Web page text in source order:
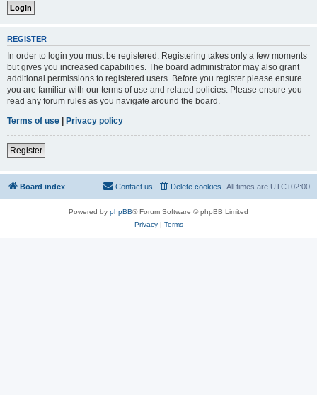
REGISTER
In order to login you must be registered. Registering takes only a few moments
but gives you increased capabilities. The board administrator may also grant
additional permissions to registered users. Before you register please ensure
you are familiar with our terms of use and related policies. Please ensure you
read any forum rules as you navigate around the board.
Terms of use | Privacy policy
Register
Board index All times are UTC+02:00
Delete cookies
Contact us
Powered by phpBB® Forum Software © phpBB Limited
Privacy| Terms